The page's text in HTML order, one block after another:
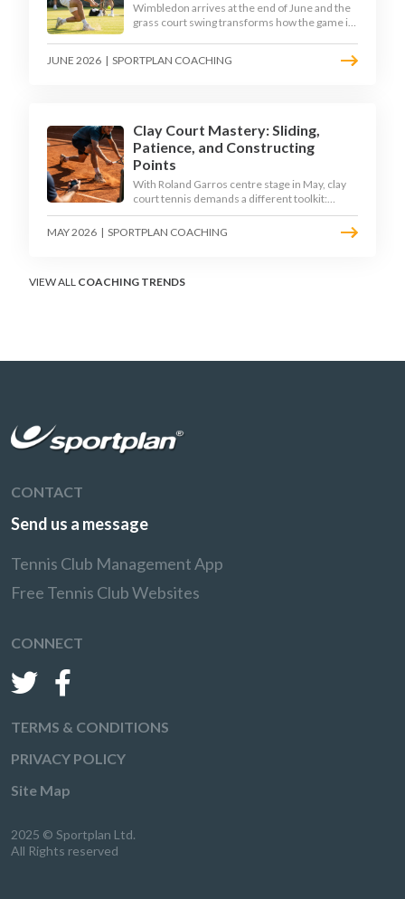
Wimbledon arrives at the end of June and the
grass court swing transforms how the game is
tactical mindset. Here is how to coach it.
JUNE 2026 | SPORTPLAN COACHING
Clay Court Mastery: Sliding,
Patience, and Constructing
Points
With Roland Garros centre stage in May, clay
court tennis demands a different toolkit:
controlled sliding, longer rallies, and patient
point construction. Here is how to coach the
MAY 2026 | SPORTPLAN COACHING
VIEW ALL COACHING TRENDS
CONTACT
Send us a message
Tennis Club Management App
Free Tennis Club Websites
CONNECT
TERMS & CONDITIONS
PRIVACY POLICY
Site Map
2025 © Sportplan Ltd.
All Rights reserved